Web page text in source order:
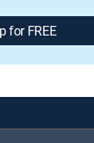
for FREE